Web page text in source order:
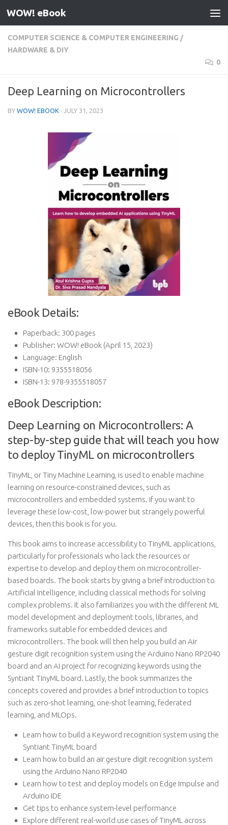
Skip to content
WOW! eBook
COMPUTER SCIENCE & COMPUTER ENGINEERING /
HARDWARE & DIY
0
Deep Learning on Microcontrollers
BY WOW! EBOOK · JULY 31, 2023
eBook Details:
Paperback: 300 pages
Publisher: WOW! eBook (April 15, 2023)
Language: English
ISBN-10: 9355518056
ISBN-13: 978-9355518057
eBook Description:
Deep Learning on Microcontrollers: A
step-by-step guide that will teach you how
to deploy TinyML on microcontrollers
TinyML, or Tiny Machine Learning, is used to enable machine
learning on resource-constrained devices, such as
microcontrollers and embedded systems. If you want to
leverage these low-cost, low-power but strangely powerful
devices, then this book is for you.
This book aims to increase accessibility to TinyML applications,
particularly for professionals who lack the resources or
expertise to develop and deploy them on microcontroller-
based boards. The book starts by giving a brief introduction to
Artificial Intelligence, including classical methods for solving
complex problems. It also familiarizes you with the different ML
model development and deployment tools, libraries, and
frameworks suitable for embedded devices and
microcontrollers. The book will then help you build an Air
gesture digit recognition system using the Arduino Nano RP2040
board and an AI project for recognizing keywords using the
Syntiant TinyML board. Lastly, the book summarizes the
concepts covered and provides a brief introduction to topics
such as zero-shot learning, one-shot learning, federated
learning, and MLOps.
Learn how to build a Keyword recognition system using the
Syntiant TinyML board
Learn how to build an air gesture digit recognition system
using the Arduino Nano RP2040
Learn how to test and deploy models on Edge Impulse and
Arduino IDE
Get tips to enhance system-level performance
Explore different real-world use cases of TinyML across